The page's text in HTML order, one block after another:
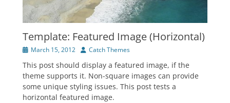
Template: Featured Image (Horizontal)
PostedMarch 15, 2012 Author
Catch Themes
This post should display a featured image, if the
theme supports it. Non-square images can provide
some unique styling issues. This post tests a
horizontal featured image.